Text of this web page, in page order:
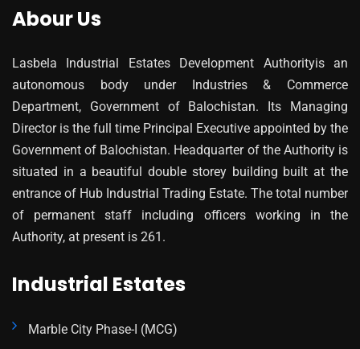
Abour Us
Lasbela Industrial Estates Development Authorityis an
autonomous body under Industries & Commerce
Department, Government of Balochistan. Its Managing
Director is the full time Principal Executive appointed by the
Government of Balochistan. Headquarter of the Authority is
situated in a beautiful double storey building built at the
entrance of Hub Industrial Trading Estate. The total number
of permanent staff including officers working in the
Authority, at present is 261.
Industrial Estates
Marble City Phase-I (MCG)